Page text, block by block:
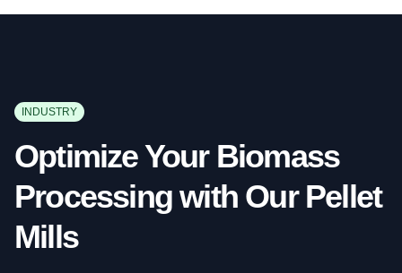
INDUSTRY
Optimize Your Biomass
Processing with Our Pellet
Mills